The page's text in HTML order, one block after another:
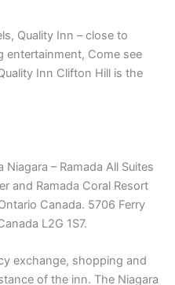
Quality Inn – close to
entertainment, Come see
Inn Clifton Hill is the
Niagara – Ramada All Suites
and Ramada Coral Resort
Canada. 5706 Ferry
L2G 1S7.
exchange, shopping and
of the inn. The Niagara